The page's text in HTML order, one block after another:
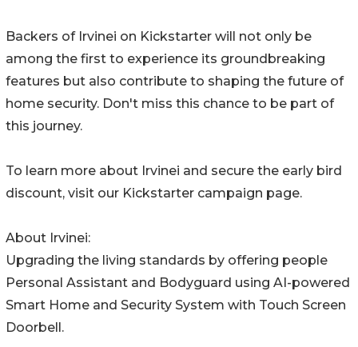
Backers of Irvinei on Kickstarter will not only be
among the first to experience its groundbreaking
features but also contribute to shaping the future of
home security. Don't miss this chance to be part of
this journey.
To learn more about Irvinei and secure the early bird
discount, visit our Kickstarter campaign page.
About Irvinei:
Upgrading the living standards by offering people
Personal Assistant and Bodyguard using AI-powered
Smart Home and Security System with Touch Screen
Doorbell.